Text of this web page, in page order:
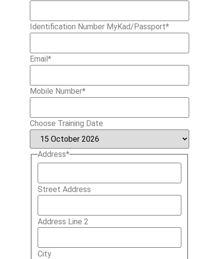
Identification Number MyKad/Passport*
Email *
Mobile Number*
Choose Training Date
Address*
Street Address
Address Line 2
City